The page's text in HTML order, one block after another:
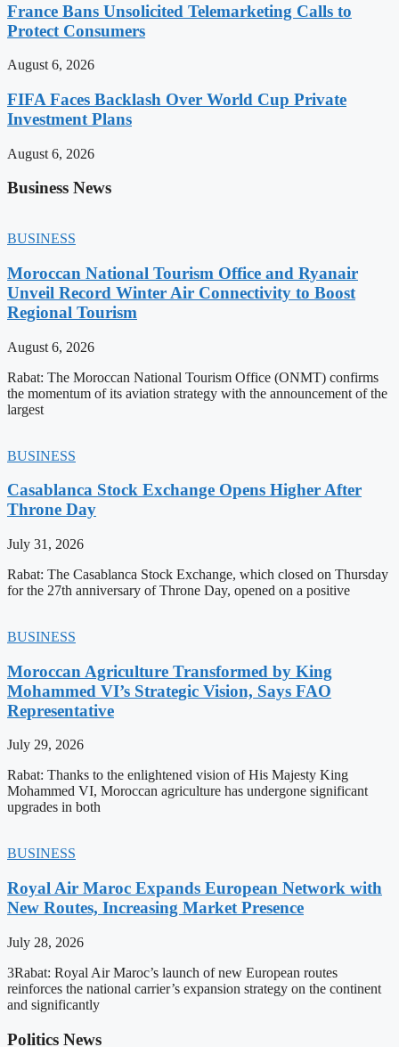
France Bans Unsolicited Telemarketing Calls to
Protect Consumers
August 6, 2026
FIFA Faces Backlash Over World Cup Private
Investment Plans
August 6, 2026
Business News
BUSINESS
Moroccan National Tourism Office and Ryanair
Unveil Record Winter Air Connectivity to Boost
Regional Tourism
August 6, 2026
Rabat: The Moroccan National Tourism Office (ONMT) confirms
the momentum of its aviation strategy with the announcement of the
largest
BUSINESS
Casablanca Stock Exchange Opens Higher After
Throne Day
July 31, 2026
Rabat: The Casablanca Stock Exchange, which closed on Thursday
for the 27th anniversary of Throne Day, opened on a positive
BUSINESS
Moroccan Agriculture Transformed by King
Mohammed VI’s Strategic Vision, Says FAO
Representative
July 29, 2026
Rabat: Thanks to the enlightened vision of His Majesty King
Mohammed VI, Moroccan agriculture has undergone significant
upgrades in both
BUSINESS
Royal Air Maroc Expands European Network with
New Routes, Increasing Market Presence
July 28, 2026
3Rabat: Royal Air Maroc’s launch of new European routes
reinforces the national carrier’s expansion strategy on the continent
and significantly
Politics News